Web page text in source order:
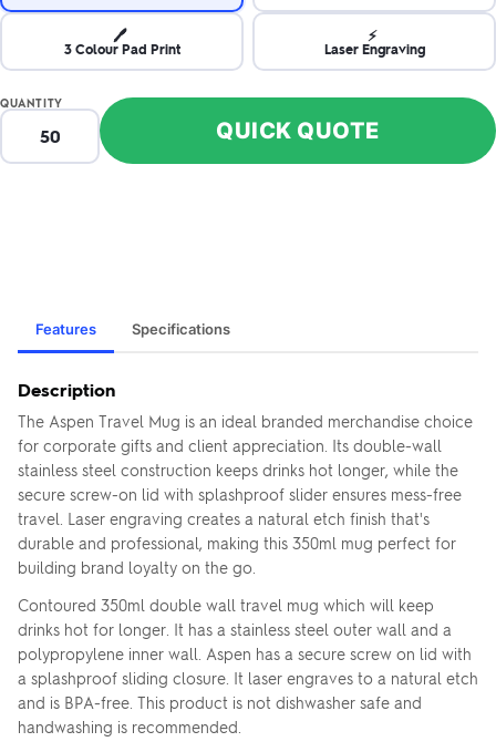
🖊️
3 Colour Pad Print
⚡
Laser Engraving
QUANTITY
QUICK QUOTE
Features Specifications
Description
The Aspen Travel Mug is an ideal branded merchandise choice
for corporate gifts and client appreciation. Its double-wall
stainless steel construction keeps drinks hot longer, while the
secure screw-on lid with splashproof slider ensures mess-free
travel. Laser engraving creates a natural etch finish that's
durable and professional, making this 350ml mug perfect for
building brand loyalty on the go.
Contoured 350ml double wall travel mug which will keep
drinks hot for longer. It has a stainless steel outer wall and a
polypropylene inner wall. Aspen has a secure screw on lid with
a splashproof sliding closure. It laser engraves to a natural etch
and is BPA-free. This product is not dishwasher safe and
handwashing is recommended.